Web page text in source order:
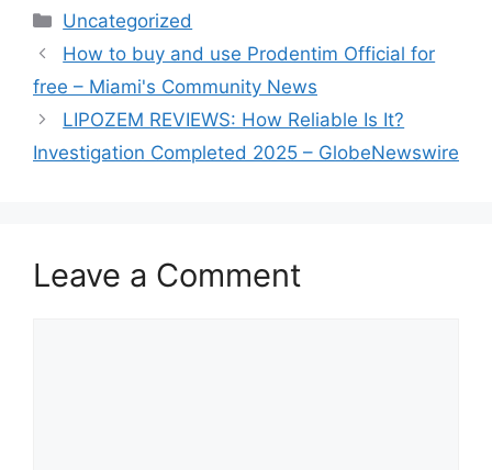
Categories
Uncategorized
How to buy and use Prodentim Official for
free – Miami's Community News
LIPOZEM REVIEWS: How Reliable Is It?
Investigation Completed 2025 – GlobeNewswire
Leave a Comment